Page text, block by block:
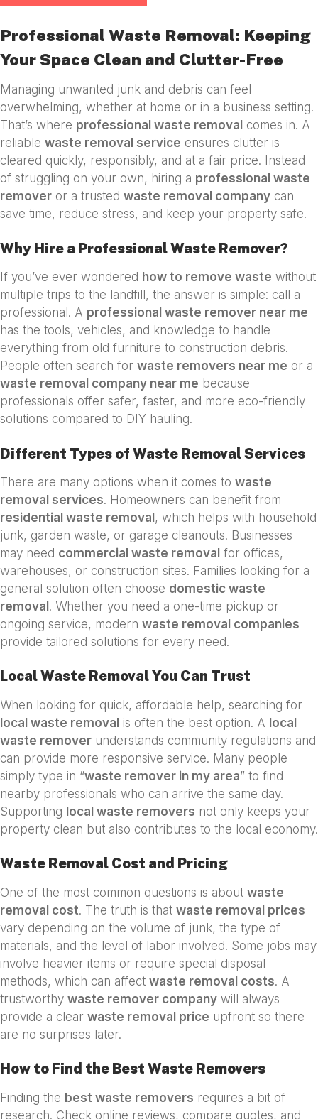
Professional Waste Removal: Keeping
Your Space Clean and Clutter-Free
Managing unwanted junk and debris can feel
overwhelming, whether at home or in a business setting.
That’s where professional waste removal comes in. A
reliable waste removal service ensures clutter is
cleared quickly, responsibly, and at a fair price. Instead
of struggling on your own, hiring a professional waste
remover or a trusted waste removal company can
save time, reduce stress, and keep your property safe.
Why Hire a Professional Waste Remover?
If you’ve ever wondered how to remove waste without
multiple trips to the landfill, the answer is simple: call a
professional. A professional waste remover near me
has the tools, vehicles, and knowledge to handle
everything from old furniture to construction debris.
People often search for waste removers near me or a
waste removal company near me because
professionals offer safer, faster, and more eco-friendly
solutions compared to DIY hauling.
Different Types of Waste Removal Services
There are many options when it comes to waste
removal services. Homeowners can benefit from
residential waste removal , which helps with household
junk, garden waste, or garage cleanouts. Businesses
may need commercial waste removal for offices,
warehouses, or construction sites. Families looking for a
general solution often choose domestic waste
removal . Whether you need a one-time pickup or
ongoing service, modern waste removal companies
provide tailored solutions for every need.
Local Waste Removal You Can Trust
When looking for quick, affordable help, searching for
local waste removal is often the best option. A local
waste remover understands community regulations and
can provide more responsive service. Many people
simply type in “waste remover in my area” to find
nearby professionals who can arrive the same day.
Supporting local waste removers not only keeps your
property clean but also contributes to the local economy.
Waste Removal Cost and Pricing
One of the most common questions is about waste
removal cost. The truth is that waste removal prices
vary depending on the volume of junk, the type of
materials, and the level of labor involved. Some jobs may
involve heavier items or require special disposal
methods, which can affect waste removal costs. A
trustworthy waste remover company will always
provide a clear waste removal price upfront so there
are no surprises later.
How to Find the Best Waste Removers
Finding the best waste removers requires a bit of
research. Check online reviews, compare quotes, and